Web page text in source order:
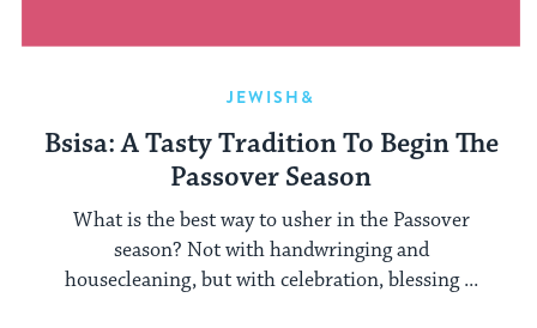
JEWISH&
Bsisa: A Tasty Tradition To Begin The
Passover Season
What is the best way to usher in the Passover
season? Not with handwringing and
housecleaning, but with celebration, blessing ...